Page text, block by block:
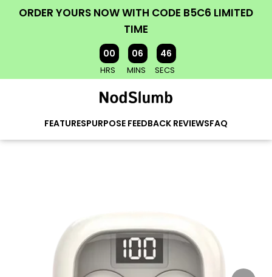
ORDER YOURS NOW WITH CODE B5C6 LIMITED
TIME
00
HRS
06
MINS
45
SECS
FEATURESPURPOSE FEEDBACK REVIEWSFAQ